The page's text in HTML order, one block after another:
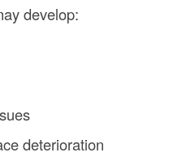
develop:
deterioration